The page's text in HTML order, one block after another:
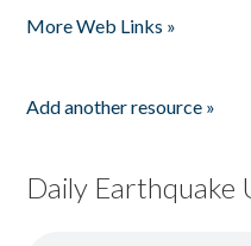
More Web Links »
Add another resource »
Daily Earthquake